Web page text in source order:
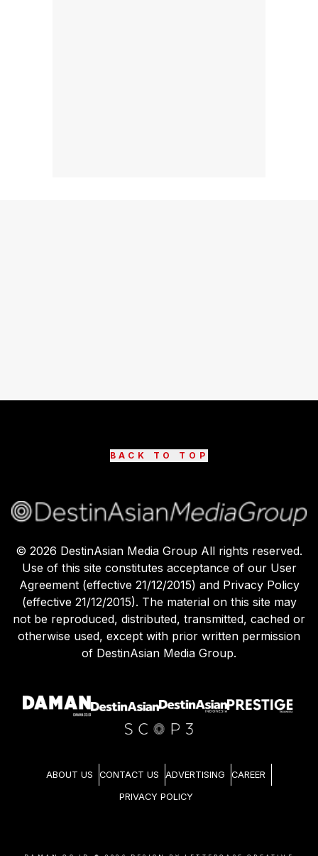
BACK TO TOP
© 2026 DestinAsian Media Group All rights reserved.
Use of this site constitutes acceptance of our User
Agreement (effective 21/12/2015) and Privacy Policy
(effective 21/12/2015). The material on this site may
not be reproduced, distributed, transmitted, cached or
otherwise used, except with prior written permission
of DestinAsian Media Group.
ABOUT US CONTACT US ADVERTISING CAREER
PRIVACY POLICY